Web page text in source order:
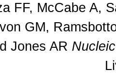
FF, McCabe A,
GM,
Jones AR